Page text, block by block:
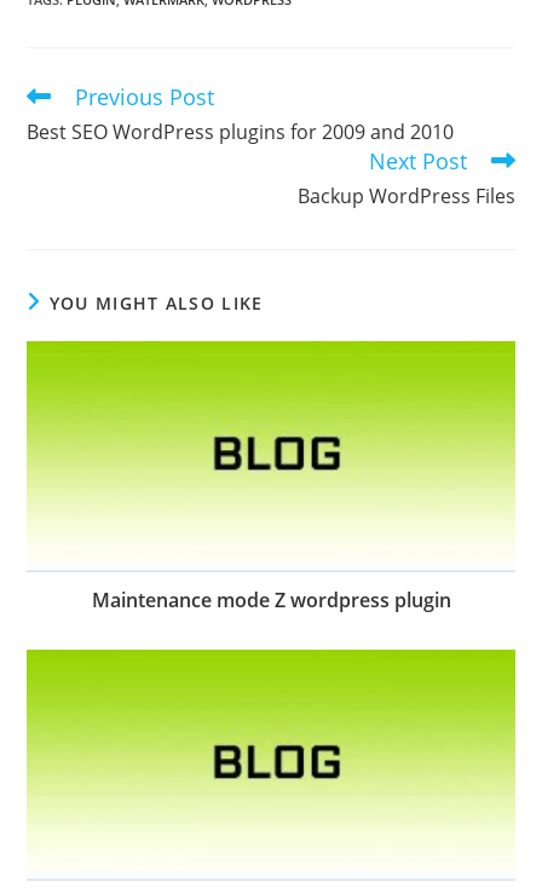
Read
articles
Previous Post
Best SEO WordPress plugins for 2009 and 2010
Next Post
Backup WordPress Files
YOU MIGHT ALSO LIKE
Maintenance mode Z wordpress plugin